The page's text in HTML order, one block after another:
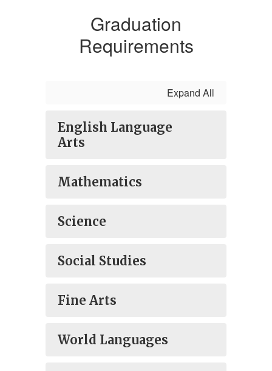
Graduation
Requirements
Expand All
English Language
Arts
Mathematics
Science
Social Studies
Fine Arts
World Languages